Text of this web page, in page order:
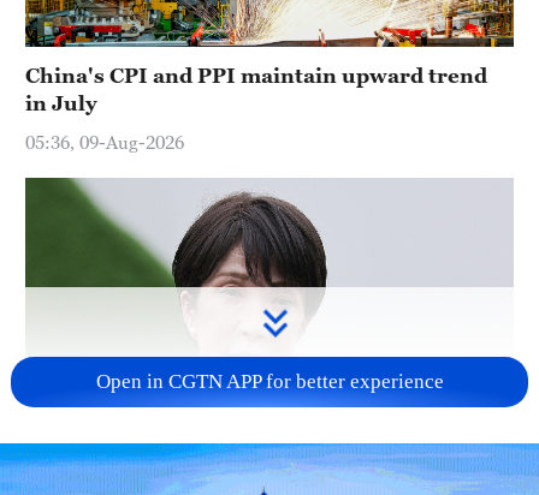
China's CPI and PPI maintain upward trend
in July
05:36, 09-Aug-2026
Japanese PM repeats ambiguous stance on
Open in CGTN APP for better experience